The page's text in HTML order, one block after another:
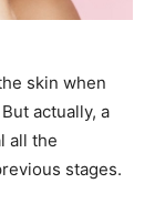
skin when
actually, a
all the
stages.